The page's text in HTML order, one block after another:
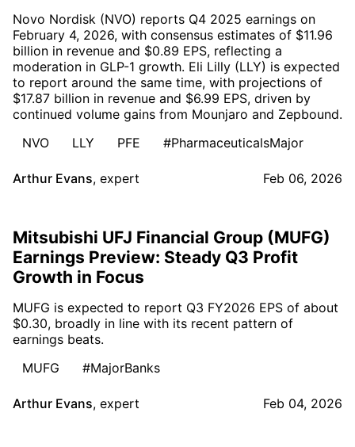
Novo Nordisk (NVO) reports Q4 2025 earnings on
February 4, 2026, with consensus estimates of $11.96
billion in revenue and $0.89 EPS, reflecting a
moderation in GLP-1 growth. Eli Lilly (LLY) is expected
to report around the same time, with projections of
$17.87 billion in revenue and $6.99 EPS, driven by
continued volume gains from Mounjaro and Zepbound.
NVO
LLY PFE #PharmaceuticalsMajor
Arthur Evans, expert Feb 06, 2026
Mitsubishi UFJ Financial Group (MUFG)
Earnings Preview: Steady Q3 Profit
Growth in Focus
MUFG is expected to report Q3 FY2026 EPS of about
$0.30, broadly in line with its recent pattern of
earnings beats.
MUFG
#MajorBanks
Arthur Evans, expert Feb 04, 2026